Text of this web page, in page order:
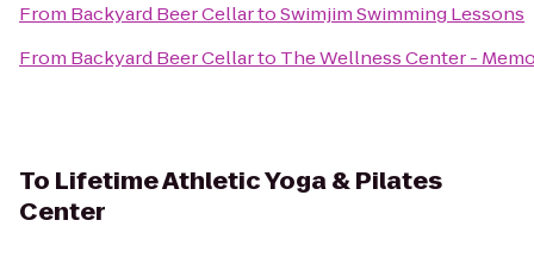
From Backyard Beer CellartoSwimjim Swimming Lessons
From Backyard Beer Cellarto The Wellness Center -
To Lifetime Athletic Yoga & Pilates
Center